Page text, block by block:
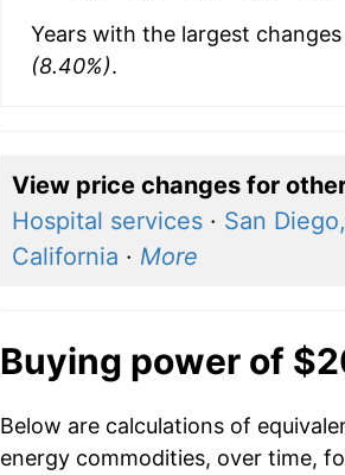
Years with the largest
(8.40%).
View price changes for
Hospital services· San
California · More
Buying power of
Below are calculations of
energy commodities, over time,